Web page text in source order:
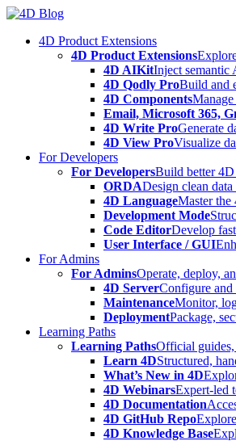
Skip
content4D Product Extensions
4D Product Extensions
4D AIKitInject semantic
4D Qodly ProBuild and
4D Components
Email, Microsoft 365,
4D Write ProGenerate
4D View ProVisualize
For Developers
For DevelopersBuild better 4D
ORDADesign clean
4D LanguageMaster the
Development Mode
Code EditorDevelop
User Interface / GUI
For Admins
For AdminsOperate, deploy,
4D ServerConfigure and
MaintenanceMonitor,
DeploymentPackage,
Learning Paths
Learning PathsOfficial guides,
Learn 4DStructured,
What’s New in 4D
4D WebinarsExpert-led
4D Documentation
4D GitHub Repo
4D Knowledge Base